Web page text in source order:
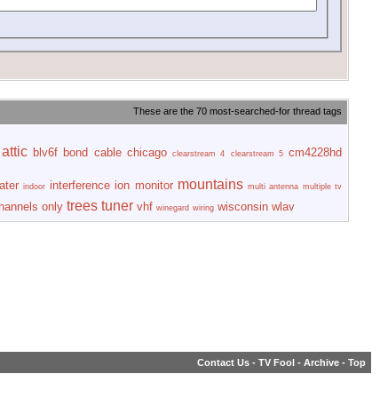
These are the 70 most-searched-for thread tags
attic blv6f bond cable chicago clearstream 4 clearstream 5 cm4228hd
indoor interference ion monitor mountains multi antenna multiple tv
only trees tuner vhf winegard wiring wisconsin wlav
Contact Us - TV Fool - Archive - Top